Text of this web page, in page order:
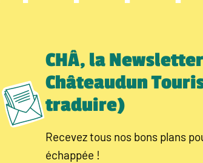
CHÂ, la
Châteaudun
traduire)
Recevez tous nos bons plans
échappée !